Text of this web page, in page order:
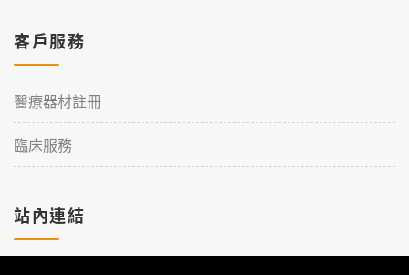
客戶服務
醫療器材註冊
臨床服務
站內連結